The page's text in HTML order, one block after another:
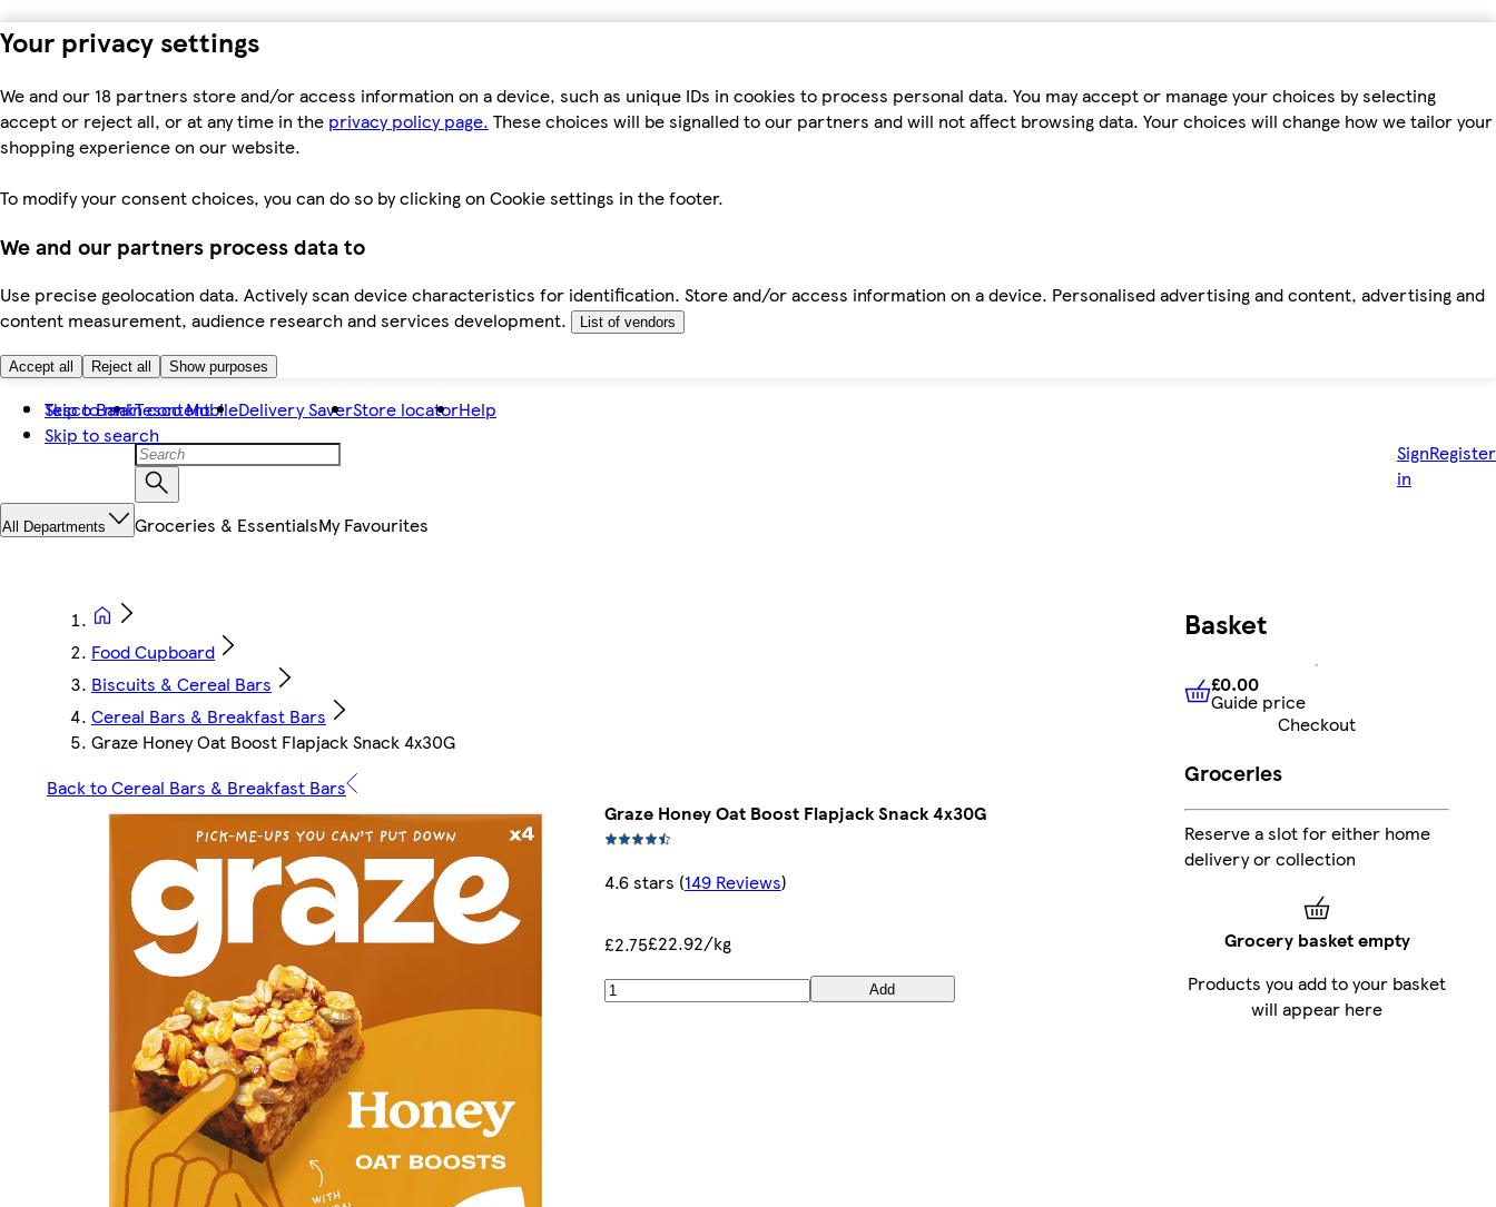
Your privacy settings
We and our 18 partners store and/or access information on a device, such as unique IDs in cookies to process personal data. You may accept or manage your choices by selecting
accept or reject all, or at any time in the privacy policy page. These choices will be signalled to our partners and will not affect browsing data. Your choices will change how we tailor your
shopping experience on our website.
To modify your consent choices, you can do so by clicking on Cookie settings in the footer.
We and our partners process data to
Use precise geolocation data. Actively scan device characteristics for identification. Store and/or access information on a device. Personalised advertising and content, advertising and
content measurement, audience research and services development.
List of vendors
Accept all Reject all Show purposes
Skip to main content
Skip to search
Tesco BankTesco MobileDelivery SaverStore locatorHelp
Sign
in
Register
All Departments Groceries & EssentialsMy Favourites
Food Cupboard
Biscuits & Cereal Bars
Cereal Bars & Breakfast Bars
Graze Honey Oat Boost Flapjack Snack 4x30G
Back to Cereal Bars & Breakfast Bars
Graze Honey Oat Boost Flapjack Snack 4x30G
4.6 stars (149 Reviews)
£2.75£22.92/kg
Add
Basket
£0.00 Guide price
£0.00
Guide price
Checkout
Groceries
Reserve a slot for either home
delivery or collection
Grocery basket empty
Products you add to your basket
will appear here